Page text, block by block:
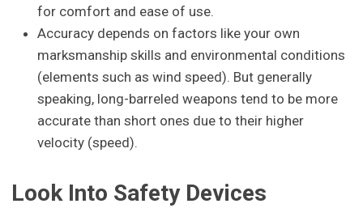
for comfort and ease of use.
Accuracy depends on factors like your own
marksmanship skills and environmental conditions
(elements such as wind speed). But generally
speaking, long-barreled weapons tend to be more
accurate than short ones due to their higher
velocity (speed).
Look Into Safety Devices